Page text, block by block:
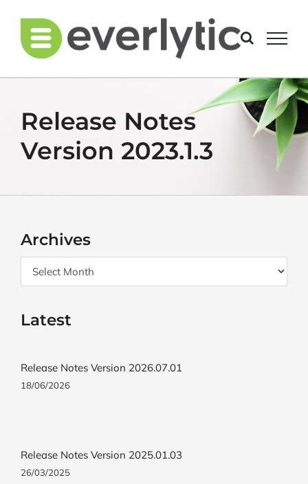
content
Release Notes
Version 2023.1.3
Archives
Archives
Latest
Release Notes Version 2026.07.01
18/06/2026
Release Notes Version 2025.01.03
26/03/2025